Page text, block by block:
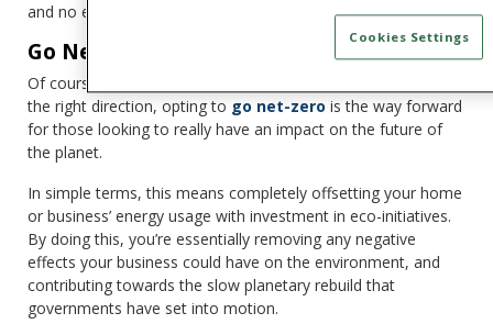
and no effect on your day-to-day running.
Go Net-Zero
Of course, while renewable energy is a brilliant first step in
the right direction, opting to go net-zero is the way forward
for those looking to really have an impact on the future of
the planet.
In simple terms, this means completely offsetting your home
or business’ energy usage with investment in eco-initiatives.
By doing this, you’re essentially removing any negative
effects your business could have on the environment, and
contributing towards the slow planetary rebuild that
governments have set into motion.
Cookies Settings